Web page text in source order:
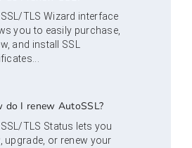
TLS Wizard interface
you to easily purchase,
and install SSL
do I renew AutoSSL?
TLS Status lets you
upgrade, or renew your